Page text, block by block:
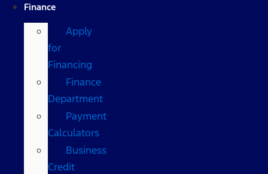
Finance
Apply
for
Financing
Finance
Department
Payment
Calculators
Business
Credit